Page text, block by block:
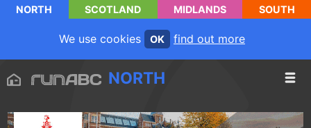
NORTH SCOTLAND MIDLANDS SOUTH
We use cookies OK find out more
NORTH